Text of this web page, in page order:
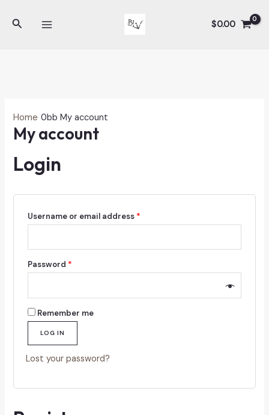
Search $0.00
Home My account
My account
Login
Username or email address *
Password *
Remember me
LOG IN
Lost your password?